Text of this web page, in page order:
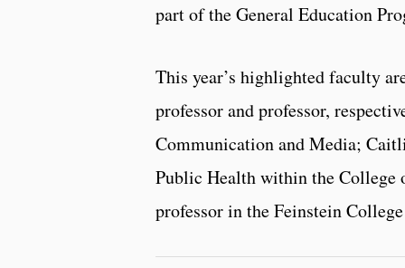
part of the General Education
This year’s highlighted faculty
professor and professor,
Communication and Media;
Public Health within the College
professor in the Feinstein